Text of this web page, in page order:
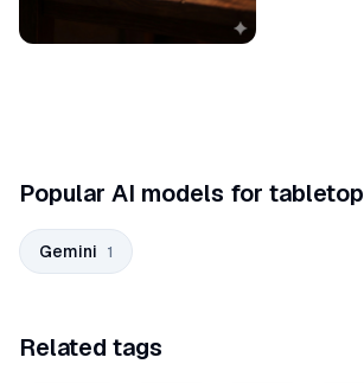
Popular AI models for tabletop
Gemini 1
Related tags